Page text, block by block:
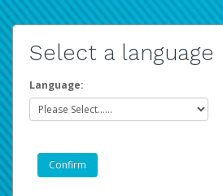
Select a language
Language: